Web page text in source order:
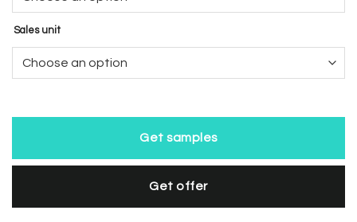
Sales unit
Get samples
Get offer